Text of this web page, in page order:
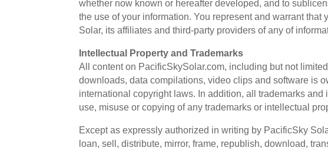
whether now known or hereafter developed, and to
the use of your information. You represent and warrant
Solar, its affiliates and third-party providers of any of
Intellectual Property and Trademarks
All content on PacificSkySolar.com, including but not
downloads, data compilations, video clips and software is
international copyright laws. In addition, all trademarks
use, misuse or copying of any trademarks or intellectual
Except as expressly authorized in writing by PacificSky
loan, sell, distribute, mirror, frame, republish, download,